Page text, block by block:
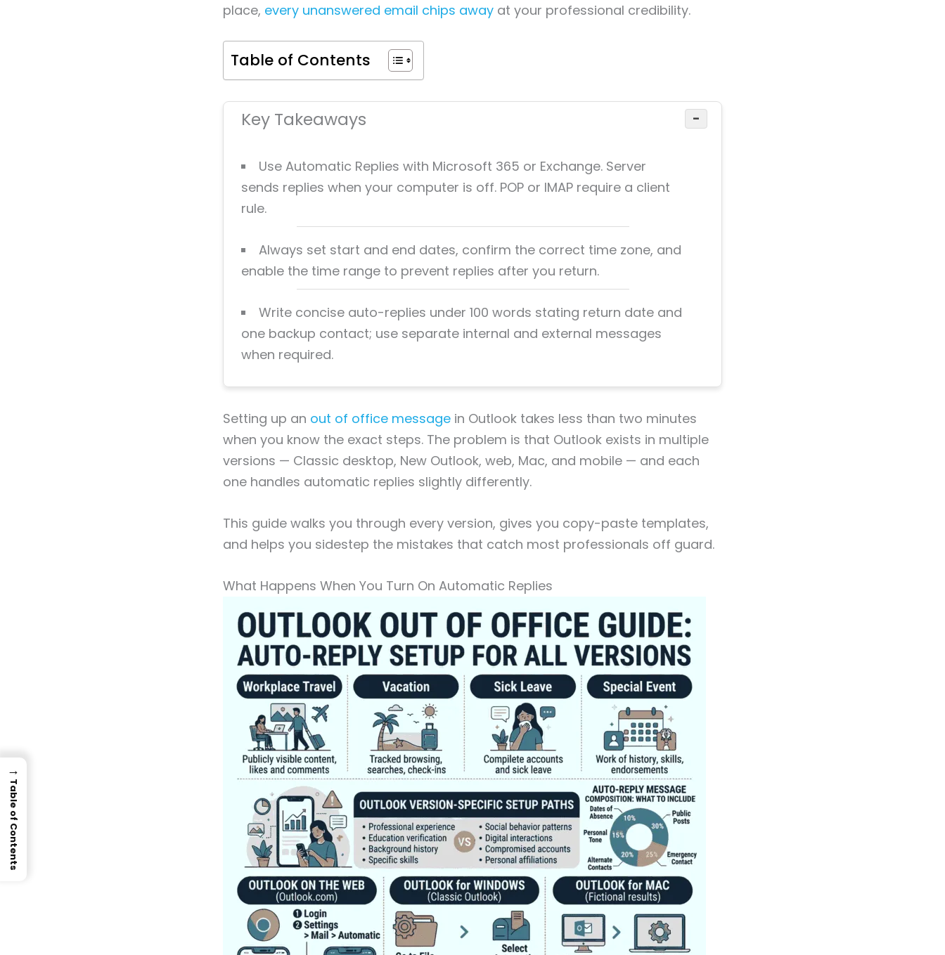
place, every unanswered email chips away at your professional credibility.
Table of Contents
Key Takeaways −
Use Automatic Replies with Microsoft 365 or Exchange. Server
sends replies when your computer is off. POP or IMAP require a client
rule.
Always set start and end dates, confirm the correct time zone, and
enable the time range to prevent replies after you return.
Write concise auto-replies under 100 words stating return date and
one backup contact; use separate internal and external messages
when required.
Setting up an out of office message in Outlook takes less than two minutes
when you know the exact steps. The problem is that Outlook exists in multiple
versions — Classic desktop, New Outlook, web, Mac, and mobile — and each
one handles automatic replies slightly differently.
This guide walks you through every version, gives you copy-paste templates,
and helps you sidestep the mistakes that catch most professionals off guard.
What Happens When You Turn On Automatic Replies
→
Table of Contents